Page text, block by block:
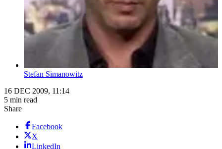
Stefan Simanowitz
16 DEC 2009, 11:14
5 min read
Share
Facebook
X
LinkedIn